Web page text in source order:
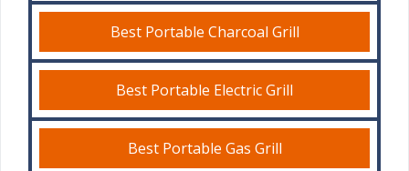
Best Portable Charcoal Grill
Best Portable Electric Grill
Best Portable Gas Grill